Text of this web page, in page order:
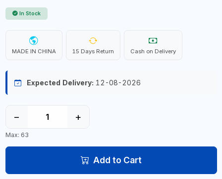
In Stock
MADE IN CHINA 15 Days Return Cash on Delivery
Expected Delivery: 12-08-2026
− +
Max: 63
Add to Cart